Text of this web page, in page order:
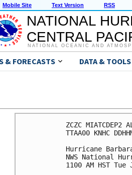
Mobile Site Text Version RSS
NATIONAL
CENTRAL
NATIONAL OCEANIC AND
& FORECASTS DATA & TOOLS
ZCZC MIATCDEP2
TTAA00 KNHC
Hurricane
NWS National
1100 AM HST